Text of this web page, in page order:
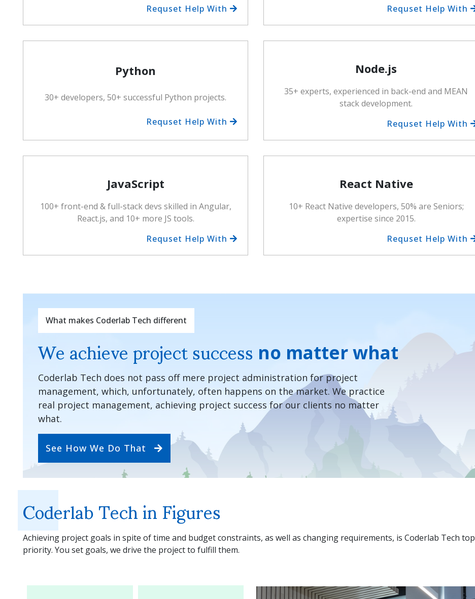
Requset Help With
Requset Help With
Python
30+ developers, 50+ successful Python projects.
Requset Help With
Node.js
35+ experts, experienced in back-end and MEAN
stack development.
Requset Help With
JavaScript
100+ front-end & full-stack devs skilled in Angular,
React.js, and 10+ more JS tools.
Requset Help With
React Native
10+ React Native developers, 50% are Seniors;
expertise since 2015.
Requset Help With
What makes Coderlab Tech different
We achieve project success no matter what
Coderlab Tech does not pass off mere project administration for project
management, which, unfortunately, often happens on the market. We practice
real project management, achieving project success for our clients no matter
what.
See How We Do That
Coderlab Tech in Figures
Achieving project goals in spite of time and budget constraints, as well as changing requirements, is Coderlab Tech top
priority. You set goals, we drive the project to fulfill them.